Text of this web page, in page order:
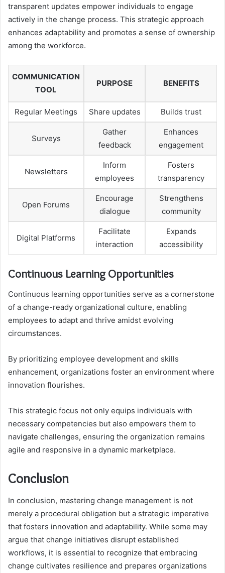
transparent updates empower individuals to engage
actively in the change process. This strategic approach
enhances adaptability and promotes a sense of ownership
among the workforce.
COMMUNICATION
TOOL
PURPOSE BENEFITS
Regular Meetings Share updates Builds trust
Surveys
Gather
feedback
Enhances
engagement
Newsletters
Inform
employees
Fosters
transparency
Open Forums
Encourage
dialogue
Strengthens
community
Digital Platforms
Facilitate
interaction
Expands
accessibility
Continuous Learning Opportunities
Continuous learning opportunities serve as a cornerstone
of a change-ready organizational culture, enabling
employees to adapt and thrive amidst evolving
circumstances.
By prioritizing employee development and skills
enhancement, organizations foster an environment where
innovation flourishes.
This strategic focus not only equips individuals with
necessary competencies but also empowers them to
navigate challenges, ensuring the organization remains
agile and responsive in a dynamic marketplace.
Conclusion
In conclusion, mastering change management is not
merely a procedural obligation but a strategic imperative
that fosters innovation and adaptability. While some may
argue that change initiatives disrupt established
workflows, it is essential to recognize that embracing
change cultivates resilience and prepares organizations